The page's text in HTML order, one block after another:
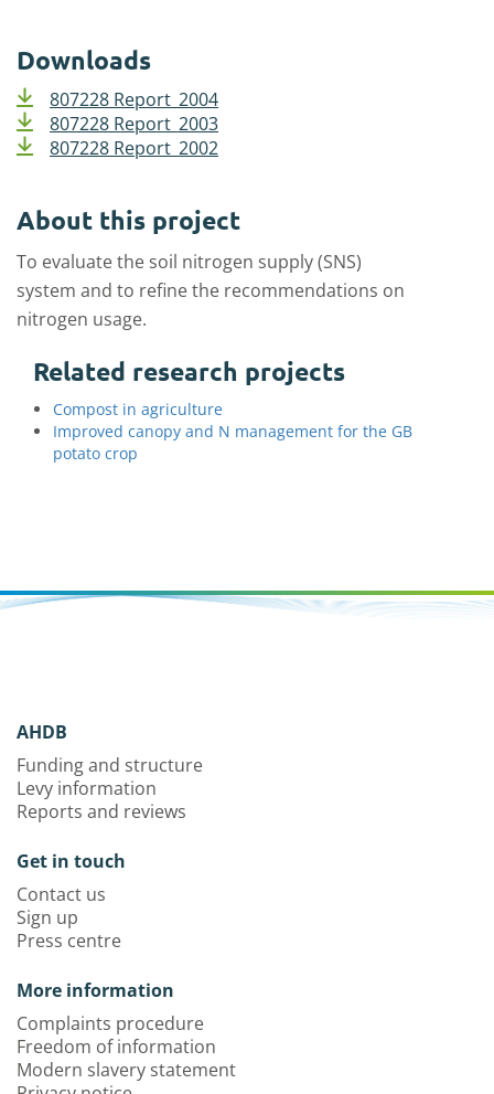
Downloads
807228 Report_2004
807228 Report_2003
807228 Report_2002
About this project
To evaluate the soil nitrogen supply (SNS)
system and to refine the recommendations on
nitrogen usage.
Related research projects
Compost in agriculture
Improved canopy and N management for the GB
potato crop
AHDB
Funding and structure
Levy information
Reports and reviews
Get in touch
Contact us
Sign up
Press centre
More information
Complaints procedure
Freedom of information
Modern slavery statement